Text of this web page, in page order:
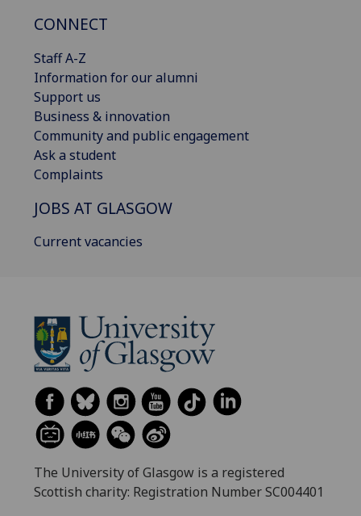
CONNECT
Staff A-Z
Information for our alumni
Support us
Business & innovation
Community and public engagement
Ask a student
Complaints
JOBS AT GLASGOW
Current vacancies
The University of Glasgow is a registered
Scottish charity: Registration Number SC004401